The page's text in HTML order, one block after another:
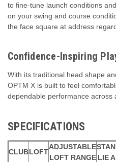
to fine-tune launch conditions
on your swing and course
the face square at address
Confidence-Inspiring
With its traditional head shape
OPTM X is built to feel
dependable performance across
SPECIFICATIONS
CLUBLOFT
ADJUSTABLE
LOFT RANGE LIE